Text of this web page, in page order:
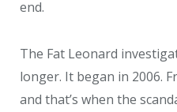
end.
The Fat Leonard
longer. It began in 2006.
and that’s when the